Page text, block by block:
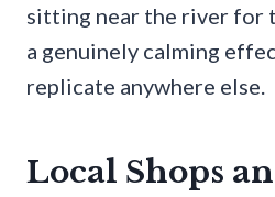
sitting near the river for
a genuinely calming
replicate anywhere else.
Local Shops